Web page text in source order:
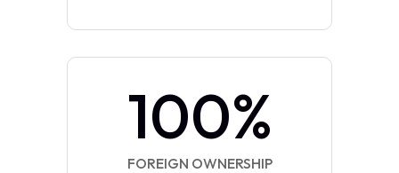
100%
FOREIGN OWNERSHIP